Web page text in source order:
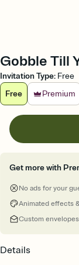
Gobble Till
Invitation Type: Free
Free
Premium
Get more with
No ads for your
Animated effects
Custom
Details